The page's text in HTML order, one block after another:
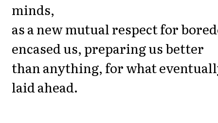
minds,
as a new mutual respect for
encased us, preparing us better
than anything, for what
laid ahead.